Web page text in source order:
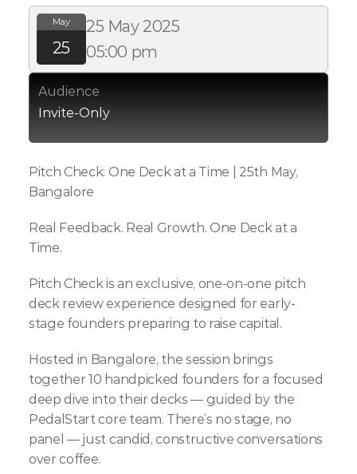
May
25
25 May 2025
05:00 pm
Audience
Invite-Only
Pitch Check: One Deck at a Time | 25th May,
Bangalore
Real Feedback. Real Growth. One Deck at a
Time.
Pitch Check is an exclusive, one-on-one pitch
deck review experience designed for early-
stage founders preparing to raise capital.
Hosted in Bangalore, the session brings
together 10 handpicked founders for a focused
deep dive into their decks — guided by the
PedalStart core team. There’s no stage, no
panel — just candid, constructive conversations
over coffee.